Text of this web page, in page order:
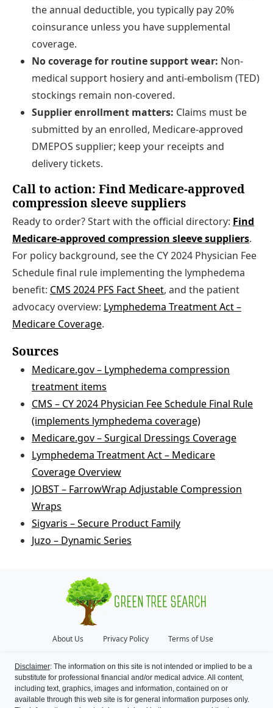
the annual deductible, you typically pay 20%
coinsurance unless you have supplemental
coverage.
No coverage for routine support wear: Non-
medical support hosiery and anti-embolism (TED)
stockings remain non-covered.
Supplier enrollment matters: Claims must be
submitted by an enrolled, Medicare-approved
DMEPOS supplier; keep your receipts and
delivery tickets.
Call to action: Find Medicare-approved
compression sleeve suppliers
Ready to order? Start with the official directory: Find
Medicare-approved compression sleeve suppliers.
For policy background, see the CY 2024 Physician Fee
Schedule final rule implementing the lymphedema
benefit: CMS 2024 PFS Fact Sheet, and the patient
advocacy overview: Lymphedema Treatment Act –
Medicare Coverage.
Sources
Medicare.gov – Lymphedema compression
treatment items
CMS – CY 2024 Physician Fee Schedule Final Rule
(implements lymphedema coverage)
Medicare.gov – Surgical Dressings Coverage
Lymphedema Treatment Act – Medicare
Coverage Overview
JOBST – FarrowWrap Adjustable Compression
Wraps
Sigvaris – Secure Product Family
Juzo – Dynamic Series
About Us Privacy Policy Terms of Use
Disclaimer: The information on this site is not intended or implied to be a
substitute for professional financial and/or medical advice. All content,
including text, graphics, images and information, contained on or
available through this web site is for general information purposes only.